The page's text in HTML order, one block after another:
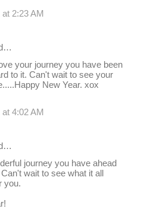
2:23 AM
your journey you have been
to it. Can't wait to see your
New Year. xox
4:02 AM
journey you have ahead
wait to see what it all
you.